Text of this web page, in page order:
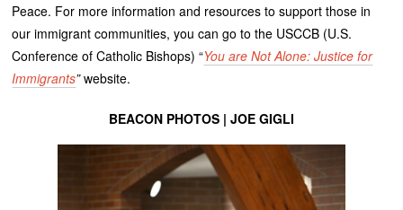
Peace. For more information and resources to support those in
our immigrant communities, you can go to the USCCB (U.S.
Conference of Catholic Bishops) “You are Not Alone: Justice for
Immigrants”website.
BEACON PHOTOS | JOE GIGLI